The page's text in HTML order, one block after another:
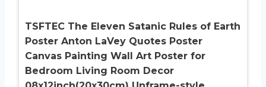
TSFTEC The Eleven Satanic Rules of Earth
Poster Anton LaVey Quotes Poster
Canvas Painting Wall Art Poster for
Bedroom Living Room Decor